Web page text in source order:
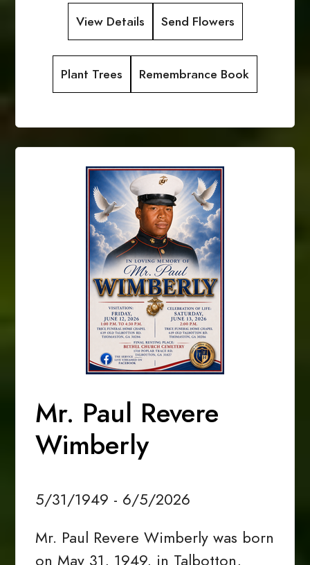
View Details Send Flowers
Plant Trees Remembrance Book
Mr. Paul Revere
Wimberly
5/31/1949 - 6/5/2026
Mr. Paul Revere Wimberly was born
on May 31, 1949, in Talbotton,